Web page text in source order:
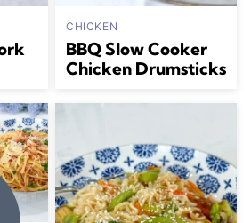
CHICKEN
BBQ Slow Cooker
Chicken Drumsticks